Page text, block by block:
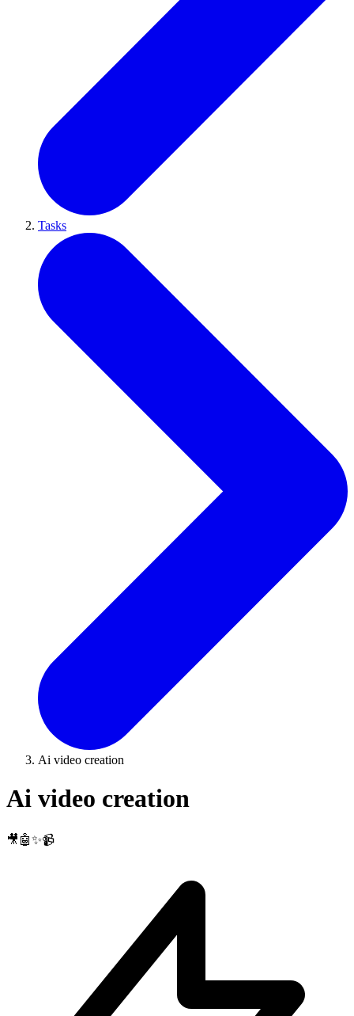
Tasks
Ai video creation
Ai video creation
🎥🤖✨📹